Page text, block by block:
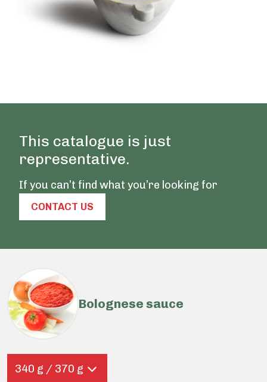
This catalogue is just
representative.
If you can’t find what you’re looking for
CONTACT US
Bolognese sauce
340 g / 370 g